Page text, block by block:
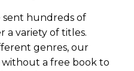
sent hundreds of
a variety of titles.
genres, our
a free book to